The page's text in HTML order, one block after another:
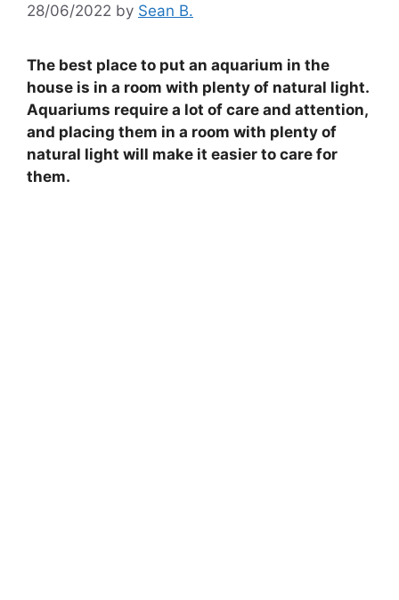
28/06/2022 by Sean B.
The best place to put an aquarium in the
house is in a room with plenty of natural light.
Aquariums require a lot of care and attention,
and placing them in a room with plenty of
natural light will make it easier to care for
them.